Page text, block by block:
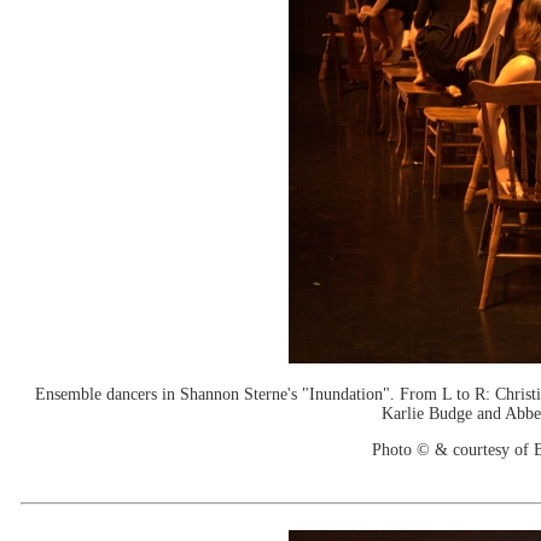
Ensemble dancers in Shannon Sterne's "Inundation". From L to R:
Karlie Budge and
Photo © & courtesy of